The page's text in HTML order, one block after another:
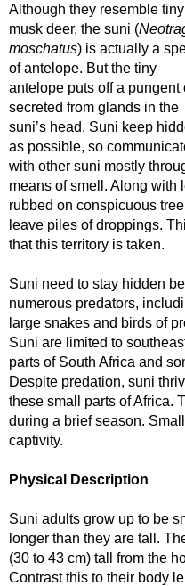
Although they resemble tiny
musk deer, the suni (
moschatus) is actually a
of antelope. But the tiny
antelope puts off a pungent
secreted from glands in the
suni’s head. Suni keep
as possible, so
with other suni mostly
means of smell. Along with
rubbed on conspicuous
leave piles of droppings.
that this territory is taken.
Suni need to stay hidden
numerous predators,
large snakes and birds of
Suni are limited to
parts of South Africa and
Despite predation, suni
these small parts of Africa.
during a brief season.
captivity.
Physical Description
Suni adults grow up to be
longer than they are tall.
(30 to 43 cm) tall from the
Contrast this to their body